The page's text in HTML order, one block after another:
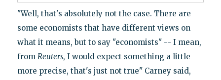
"Well, that's absolutely not the case. There are
some economists that have different views on
what it means, but to say "economists" -- I mean,
from Reuters, I would expect something a little
more precise, that's just not true" Carney said,